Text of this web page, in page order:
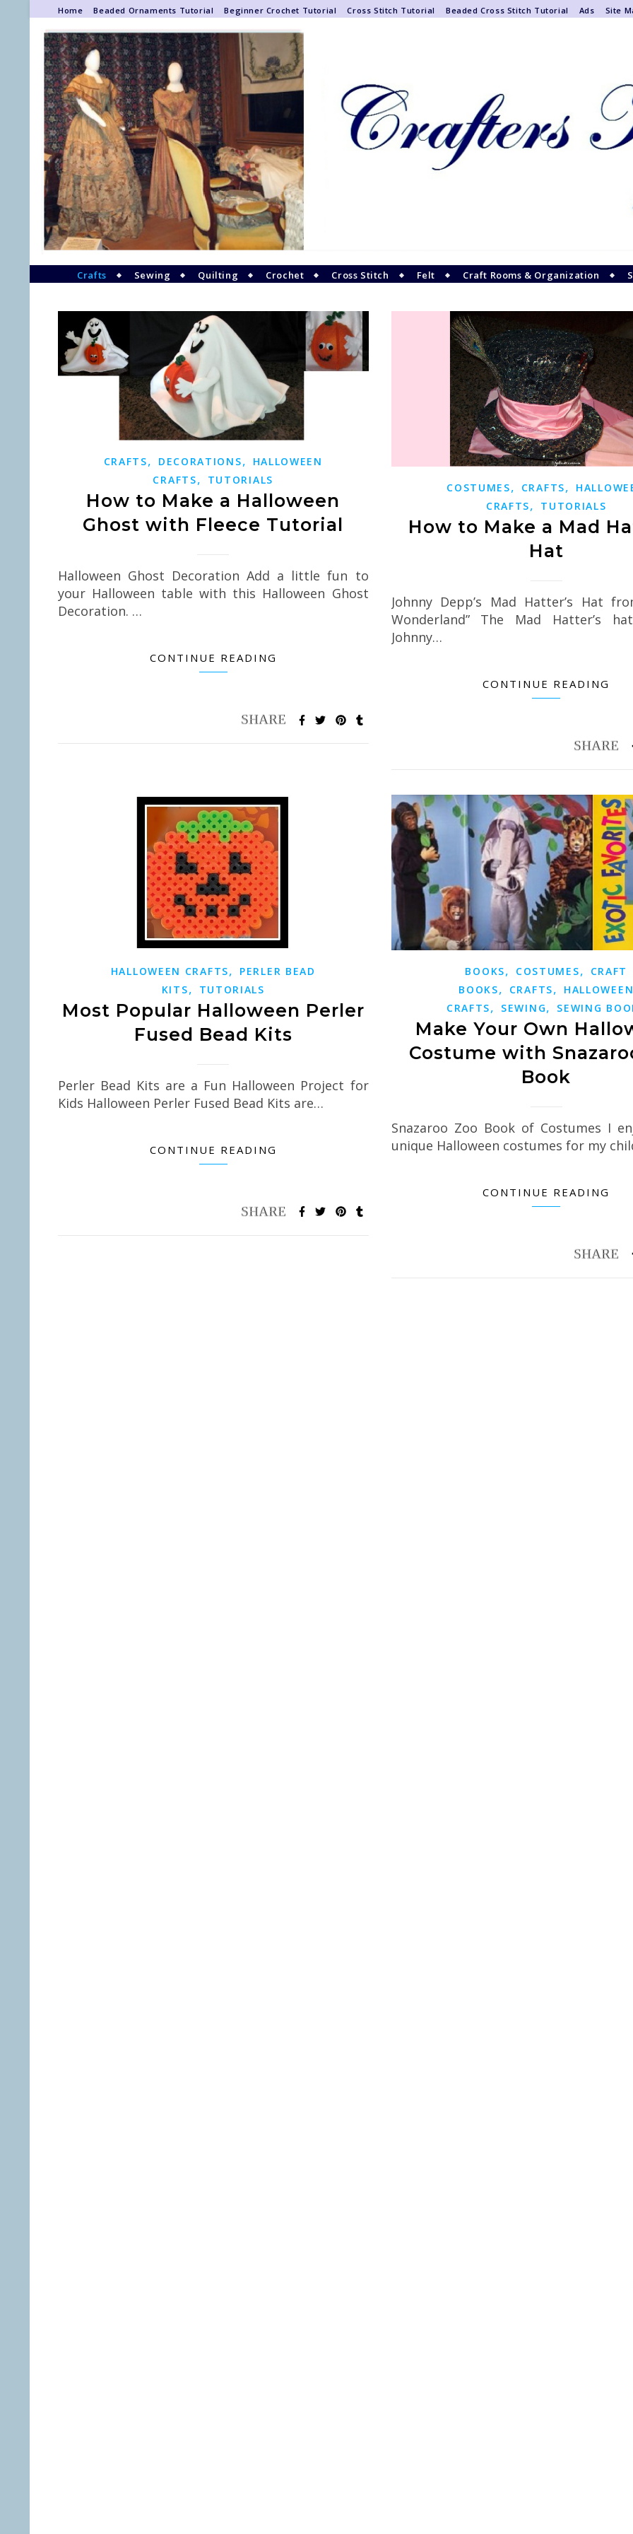
Home Beaded Ornaments Tutorial Beginner Crochet Tutorial Cross Stitch Tutorial Beaded Cross Stitch Tutorial Ads Site
Crafts Sewing Quilting Crochet Cross Stitch Felt Craft Rooms & Organization
CRAFTS, DECORATIONS,
HALLOWEEN
CRAFTS, TUTORIALS
How to Make a Halloween
Ghost with Fleece Tutorial
Halloween Ghost Decoration Add a little fun to
your Halloween table with this Halloween Ghost
Decoration. …
CONTINUE READING
COSTUMES, CRAFTS,
CRAFTS, TUTORIALS
How to Make a Mad
Hat
Johnny Depp’s Mad Hatter’s Hat
Wonderland” The Mad Hatter’s
Johnny…
CONTINUE READING
HALLOWEEN CRAFTS,
PERLER BEAD
KITS, TUTORIALS
Most Popular Halloween Perler
Fused Bead Kits
Perler Bead Kits are a Fun Halloween Project for
Kids Halloween Perler Fused Bead Kits are…
CONTINUE READING
BOOKS, COSTUMES,
CRAFT
BOOKS, CRAFTS,
HALLOWEEN
CRAFTS, SEWING, SEWING
Make Your Own
Costume with
Book
Snazaroo Zoo Book of Costumes I
unique Halloween costumes for my
CONTINUE READING
Potholder Pro Looms: How to Make Large
Potholders
Creating a